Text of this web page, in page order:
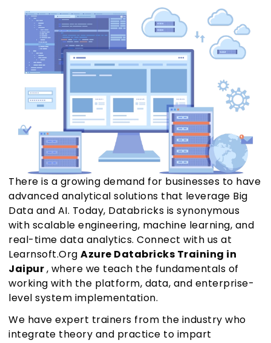
There is a growing demand for businesses to have
advanced analytical solutions that leverage Big
Data and AI. Today, Databricks is synonymous
with scalable engineering, machine learning, and
real-time data analytics. Connect with us at
Learnsoft.Org Azure Databricks Training in
Jaipur, where we teach the fundamentals of
working with the platform, data, and enterprise-
level system implementation.
We have expert trainers from the industry who
integrate theory and practice to impart